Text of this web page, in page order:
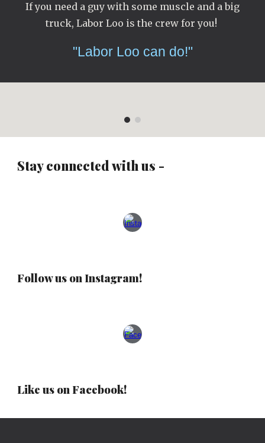
If you need a guy with some muscle and a big
truck, Labor Loo is the crew for you!
"Labor Loo can do!"
Stay connected with us -
Follow us on Instagram!
Like us on Facebook!